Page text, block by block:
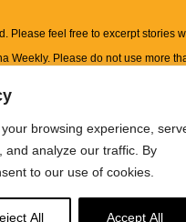
browsing experience,
and analyze our traffic. By
to our use of cookies.
All Accept All
Please feel free to excerpt stories
Weekly. Please do not use more
site, including but not limited to,
contained on this website
purposes only.